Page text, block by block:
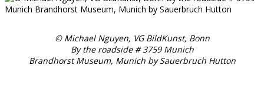
© Michael Nguyen, VG BildKunst, Bonn
By the roadside # 3759 Munich
Brandhorst Museum, Munich by Sauerbruch Hutton